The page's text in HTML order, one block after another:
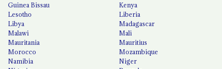
Guinea Bissau
Kenya
Lesotho
Liberia
Libya
Madagascar
Malawi
Mali
Mauritania
Mauritius
Morocco
Mozambique
Namibia
Niger